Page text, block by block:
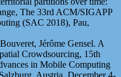
The 33rd ACM/SIGAPP
(SAC 2018), Pau,
Jérôme Gensel. A
Crowdsourcing, 15th
in Mobile Computing